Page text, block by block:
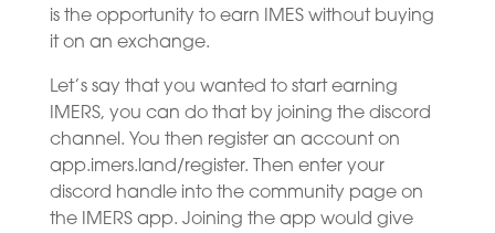
is the opportunity to earn IMES without buying
it on an exchange.
Let’s say that you wanted to start earning
IMERS, you can do that by joining the discord
channel. You then register an account on
app.imers.land/register. Then enter your
discord handle into the community page on
the IMERS app. Joining the app would give